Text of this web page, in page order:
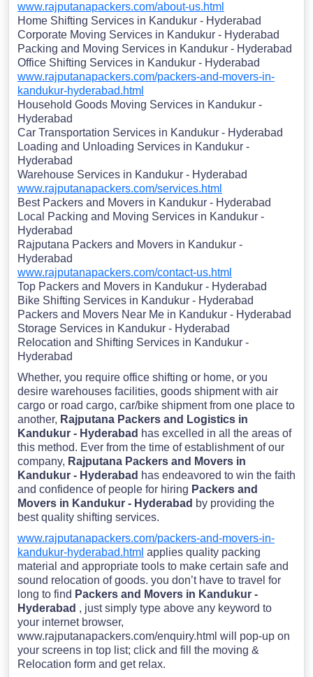
www.rajputanapackers.com/about-us.html
Home Shifting Services in Kandukur - Hyderabad
Corporate Moving Services in Kandukur - Hyderabad
Packing and Moving Services in Kandukur - Hyderabad
Office Shifting Services in Kandukur - Hyderabad
www.rajputanapackers.com/packers-and-movers-in-
kandukur-hyderabad.html
Household Goods Moving Services in Kandukur -
Hyderabad
Car Transportation Services in Kandukur - Hyderabad
Loading and Unloading Services in Kandukur -
Hyderabad
Warehouse Services in Kandukur - Hyderabad
www.rajputanapackers.com/services.html
Best Packers and Movers in Kandukur - Hyderabad
Local Packing and Moving Services in Kandukur -
Hyderabad
Rajputana Packers and Movers in Kandukur -
Hyderabad
www.rajputanapackers.com/contact-us.html
Top Packers and Movers in Kandukur - Hyderabad
Bike Shifting Services in Kandukur - Hyderabad
Packers and Movers Near Me in Kandukur - Hyderabad
Storage Services in Kandukur - Hyderabad
Relocation and Shifting Services in Kandukur -
Hyderabad
Whether, you require office shifting or home, or you
desire warehouses facilities, goods shipment with air
cargo or road cargo, car/bike shipment from one place to
another, Rajputana Packers and Logistics in
Kandukur - Hyderabad has excelled in all the areas of
this method. Ever from the time of establishment of our
company, Rajputana Packers and Movers in
Kandukur - Hyderabad has endeavored to win the faith
and confidence of people for hiring Packers and
Movers in Kandukur - Hyderabad by providing the
best quality shifting services.
www.rajputanapackers.com/packers-and-movers-in-
kandukur-hyderabad.html applies quality packing
material and appropriate tools to make certain safe and
sound relocation of goods. you don’t have to travel for
long to find Packers and Movers in Kandukur -
Hyderabad , just simply type above any keyword to
your internet browser,
www.rajputanapackers.com/enquiry.html will pop-up on
your screens in top list; click and fill the moving &
Relocation form and get relax.